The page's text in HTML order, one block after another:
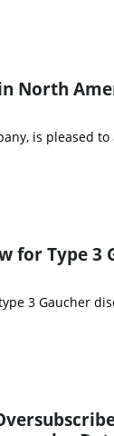
North
is pleased
for Type 3
3 Gaucher